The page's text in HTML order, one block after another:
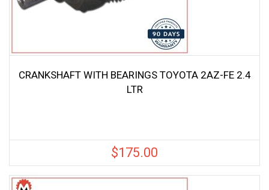
CRANKSHAFT WITH BEARINGS TOYOTA 2AZ-FE 2.4
LTR
$175.00